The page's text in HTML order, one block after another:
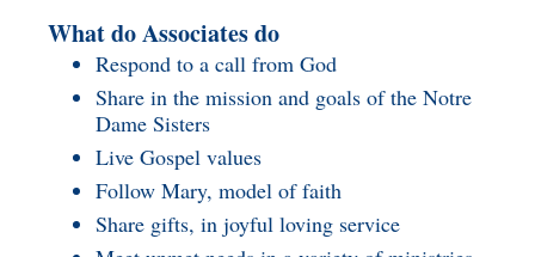
What do Associates do
Respond to a call from God
Share in the mission and goals of the Notre
Dame Sisters
Live Gospel values
Follow Mary, model of faith
Share gifts, in joyful loving service